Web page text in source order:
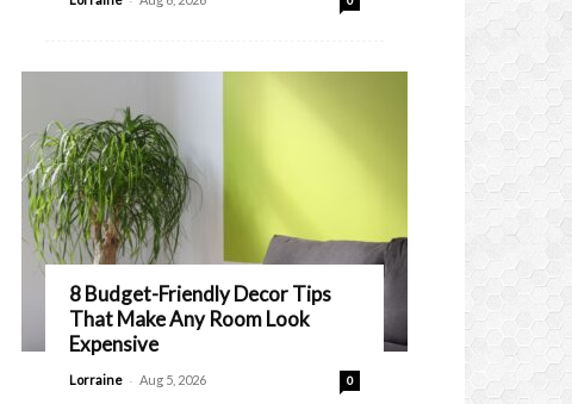
8 Budget-Friendly Decor Tips
That Make Any Room Look
Expensive
Lorraine - Aug 5, 2026 0